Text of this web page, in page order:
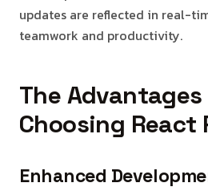
updates are reflected in real-
teamwork and productivity.
The
Choosing React
Enhanced